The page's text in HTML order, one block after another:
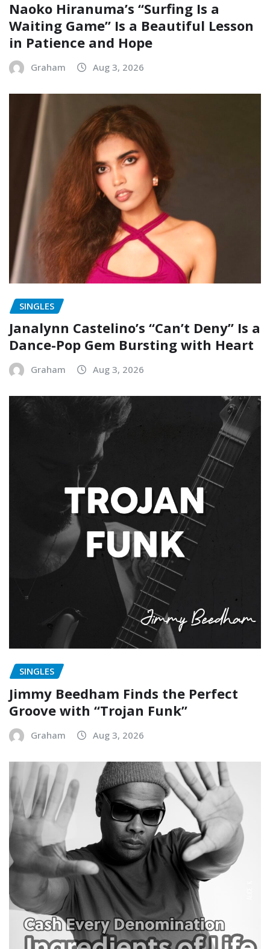
Naoko Hiranuma’s “Surfing Is a
Waiting Game” Is a Beautiful Lesson
in Patience and Hope
Graham Aug 3, 2026
SINGLES
Janalynn Castelino’s “Can’t Deny” Is a
Dance-Pop Gem Bursting with Heart
Graham Aug 3, 2026
SINGLES
Jimmy Beedham Finds the Perfect
Groove with “Trojan Funk”
Graham Aug 3, 2026